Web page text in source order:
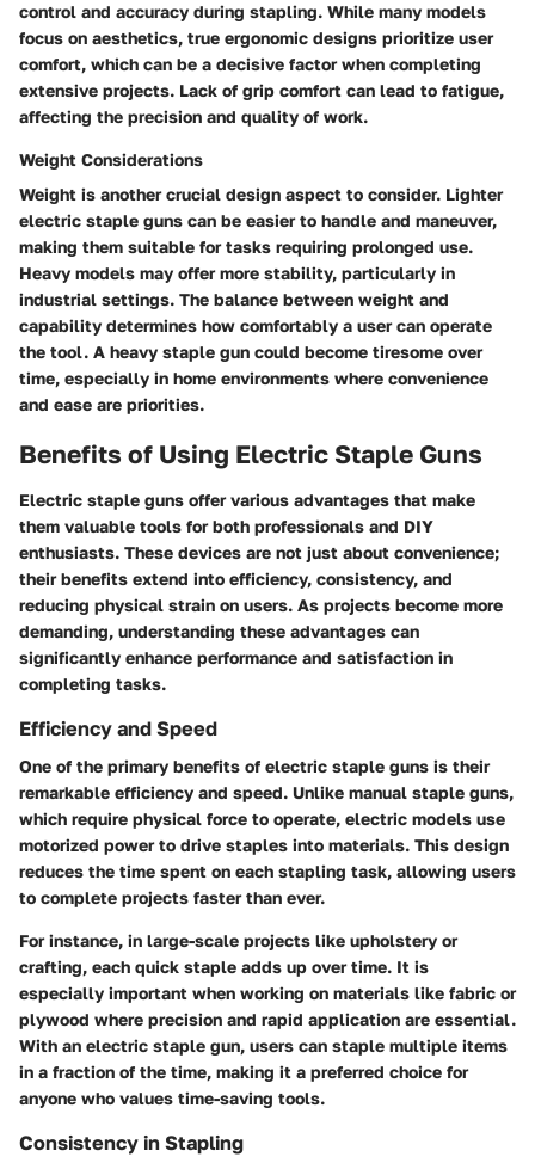
control and accuracy during stapling. While many models
focus on aesthetics, true ergonomic designs prioritize user
comfort, which can be a decisive factor when completing
extensive projects. Lack of grip comfort can lead to fatigue,
affecting the precision and quality of work.
Weight Considerations
Weight is another crucial design aspect to consider. Lighter
electric staple guns can be easier to handle and maneuver,
making them suitable for tasks requiring prolonged use.
Heavy models may offer more stability, particularly in
industrial settings. The balance between weight and
capability determines how comfortably a user can operate
the tool. A heavy staple gun could become tiresome over
time, especially in home environments where convenience
and ease are priorities.
Benefits of Using Electric Staple Guns
Electric staple guns offer various advantages that make
them valuable tools for both professionals and DIY
enthusiasts. These devices are not just about convenience;
their benefits extend into efficiency, consistency, and
reducing physical strain on users. As projects become more
demanding, understanding these advantages can
significantly enhance performance and satisfaction in
completing tasks.
Efficiency and Speed
One of the primary benefits of electric staple guns is their
remarkable efficiency and speed. Unlike manual staple guns,
which require physical force to operate, electric models use
motorized power to drive staples into materials. This design
reduces the time spent on each stapling task, allowing users
to complete projects faster than ever.
For instance, in large-scale projects like upholstery or
crafting, each quick staple adds up over time. It is
especially important when working on materials like fabric or
plywood where precision and rapid application are essential.
With an electric staple gun, users can staple multiple items
in a fraction of the time, making it a preferred choice for
anyone who values time-saving tools.
Consistency in Stapling